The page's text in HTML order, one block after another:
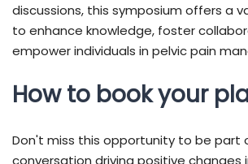
discussions, this symposium offers a
to enhance knowledge, foster
empower individuals in pelvic pain
How to book your
Don't miss this opportunity to be part
conversation driving positive changes